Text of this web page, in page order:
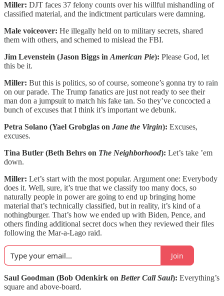
Miller: DJT faces 37 felony counts over his willful mishandling of
classified material, and the indictment particulars were damning.
Male voiceover: He illegally held on to military secrets, shared
them with others, and schemed to mislead the FBI.
Jim Levenstein (Jason Biggs in American Pie): Please God, let
this be it.
Miller: But this is politics, so of course, someone’s gonna try to rain
on our parade. The Trump fanatics are just not ready to see their
man don a jumpsuit to match his fake tan. So they’ve concocted a
bunch of excuses that I think it’s important we debunk.
Petra Solano (Yael Grobglas on Jane the Virgin): Excuses,
excuses.
Tina Butler (Beth Behrs on The Neighborhood): Let’s take ’em
down.
Miller: Let’s start with the most popular. Argument one: Everybody
does it. Well, sure, it’s true that we classify too many docs, so
naturally people in power are going to end up bringing home
material that’s technically classified, but in reality, it’s kind of a
nothingburger. That’s how we ended up with Biden, Pence, and
others finding additional secret docs when they reviewed their files
following the Mar-a-Lago raid.
Join
Saul Goodman (Bob Odenkirk on Better Call Saul): Everything’s
square and above-board.